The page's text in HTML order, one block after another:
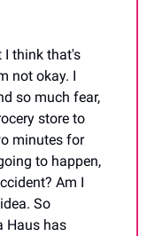
I think that's
not okay. I
so much fear,
store to
minutes for
to happen,
Am I
So
Haus has